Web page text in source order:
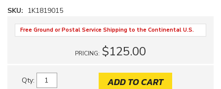
SKU: 1K1819015
Free Ground or Postal Service Shipping to the Continental U.S.
PRICING: $125.00
Qty: ADD TO CART